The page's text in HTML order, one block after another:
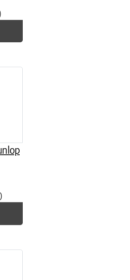
variants. The
variants. The